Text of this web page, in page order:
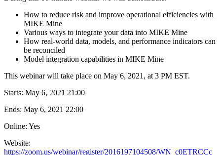
How to reduce risk and improve operational efficiencies with
MIKE Mine
Various ways to integrate your data into MIKE Mine
How real-world data, models, and performance indicators can
be reconciled
Model integration capabilities in MIKE Mine
This webinar will take place on May 6, 2021, at 3 PM EST.
Starts: May 6, 2021 21:00
Ends: May 6, 2021 22:00
Online: Yes
Website:
https://zoom.us/webinar/register/2016197104508/WN_c0ETRCCc